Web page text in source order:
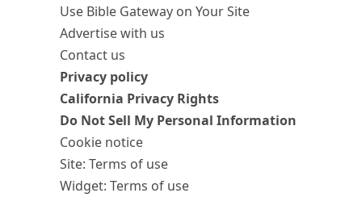
Use Bible Gateway on Your Site
Advertise with us
Contact us
Privacy policy
California Privacy Rights
Do Not Sell My Personal Information
Cookie notice
Site: Terms of use
Widget: Terms of use